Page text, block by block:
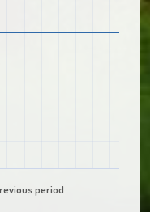
period